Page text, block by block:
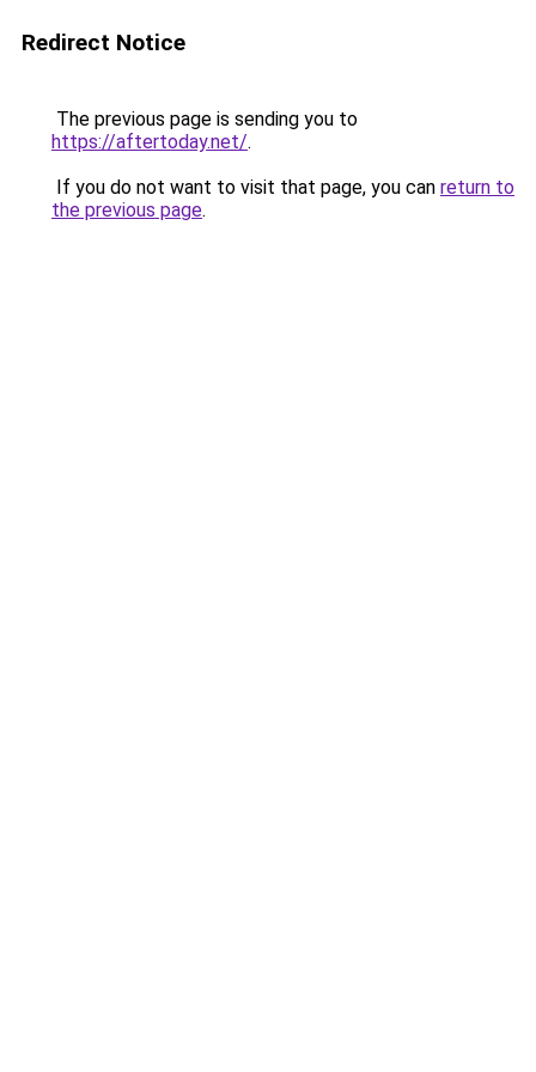
Redirect Notice
The previous page is sending you to
https://aftertoday.net/.
If you do not want to visit that page, you can return to
the previous page.